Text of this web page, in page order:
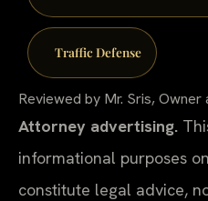
Traffic Defense
Reviewed by Mr. Sris, Owner
Attorney advertising.
informational purposes
constitute legal advice,